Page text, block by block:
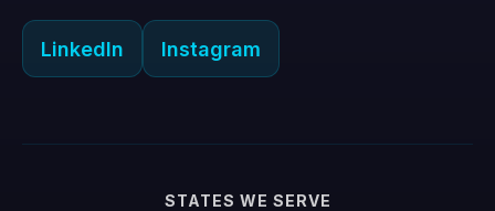
LinkedIn Instagram
STATES WE SERVE